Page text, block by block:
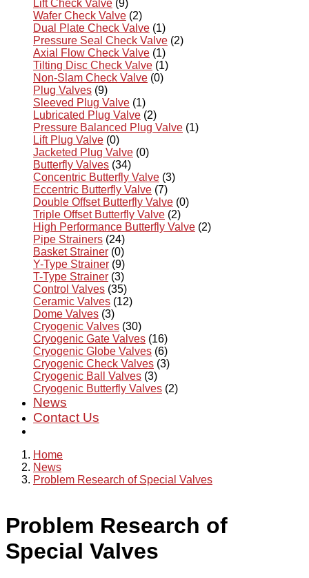
Lift Check Valve (9)
Wafer Check Valve (2)
Dual Plate Check Valve (1)
Pressure Seal Check Valve (2)
Axial Flow Check Valve (1)
Tilting Disc Check Valve (1)
Non-Slam Check Valve (0)
Plug Valves (9)
Sleeved Plug Valve (1)
Lubricated Plug Valve (2)
Pressure Balanced Plug Valve (1)
Lift Plug Valve (0)
Jacketed Plug Valve (0)
Butterfly Valves (34)
Concentric Butterfly Valve (3)
Eccentric Butterfly Valve (7)
Double Offset Butterfly Valve (0)
Triple Offset Butterfly Valve (2)
High Performance Butterfly Valve (2)
Pipe Strainers (24)
Basket Strainer (0)
Y-Type Strainer (9)
T-Type Strainer (3)
Control Valves (35)
Ceramic Valves (12)
Dome Valves (3)
Cryogenic Valves (30)
Cryogenic Gate Valves (16)
Cryogenic Globe Valves (6)
Cryogenic Check Valves (3)
Cryogenic Ball Valves (3)
Cryogenic Butterfly Valves (2)
News
Contact Us
Home
News
Problem Research of Special Valves
Problem Research of
Special Valves